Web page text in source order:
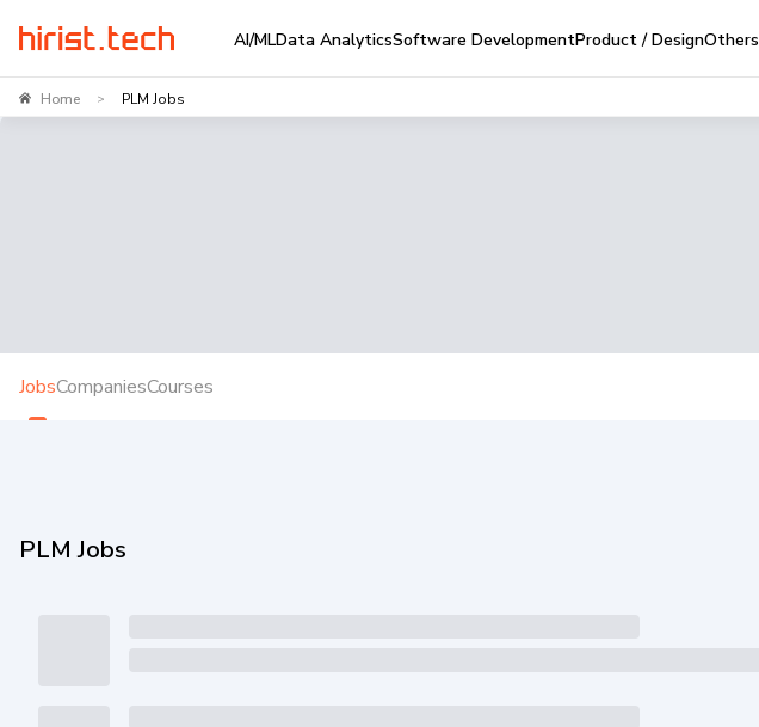
AI/MLData AnalyticsSoftware DevelopmentProduct / DesignOthers
Home > PLM Jobs
JobsCompaniesCourses
PLM Jobs